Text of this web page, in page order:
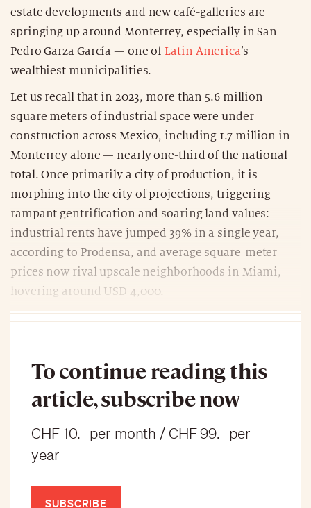
estate developments and new café-galleries are
springing up around Monterrey, especially in San
Pedro Garza García — one of Latin America’s
wealthiest municipalities.
Let us recall that in 2023, more than 5.6 million
square meters of industrial space were under
construction across Mexico, including 1.7 million in
Monterrey alone — nearly one-third of the national
total. Once primarily a city of production, it is
morphing into the city of projections, triggering
rampant gentrification and soaring land values:
industrial rents have jumped 39% in a single year,
according to Prodensa, and average square-meter
prices now rival upscale neighborhoods in Miami,
hovering around USD 4,000.
To continue reading this
article, subscribe now
CHF 10.- per month / CHF 99.- per
year
SUBSCRIBE